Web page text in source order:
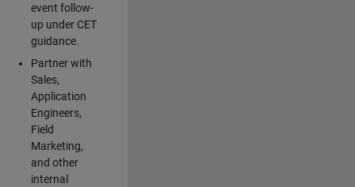
event follow-
up under CET
guidance.
Partner with
Sales,
Application
Engineers,
Field
Marketing,
and other
internal